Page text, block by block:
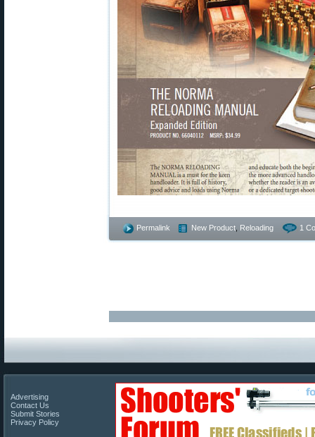
Permalink New Product Reloading 1
Advertising
Contact Us
Submit Stories
Privacy Policy